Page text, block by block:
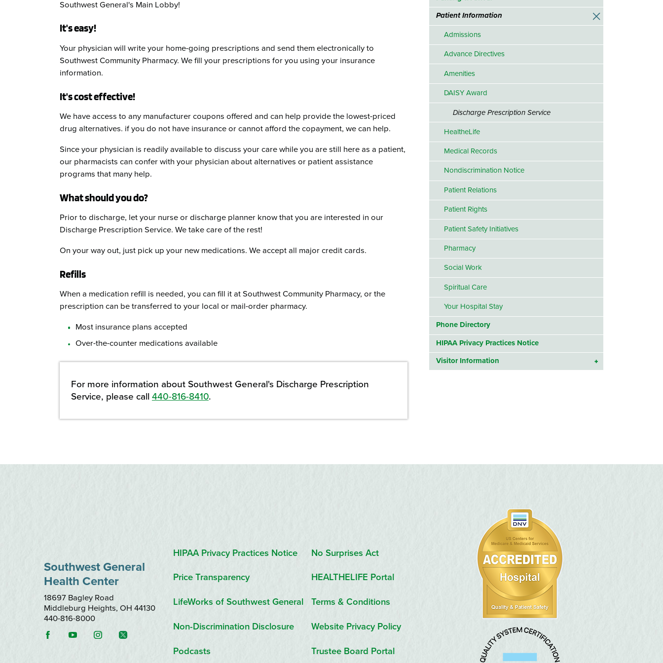
Southwest General's Main Lobby!
It's easy!
Your physician will write your home-going prescriptions and send them electronically to
Southwest Community Pharmacy. We fill your prescriptions for you using your insurance
information.
It's cost effective!
We have access to any manufacturer coupons offered and can help provide the lowest-priced
drug alternatives. if you do not have insurance or cannot afford the copayment, we can help.
Since your physician is readily available to discuss your care while you are still here as a patient,
our pharmacists can confer with your physician about alternatives or patient assistance
programs that many help.
What should you do?
Prior to discharge, let your nurse or discharge planner know that you are interested in our
Discharge Prescription Service. We take care of the rest!
On your way out, just pick up your new medications. We accept all major credit cards.
Refills
When a medication refill is needed, you can fill it at Southwest Community Pharmacy, or the
prescription can be transferred to your local or mail-order pharmacy.
Most insurance plans accepted
Over-the-counter medications available
For more information about Southwest General's Discharge Prescription
Service, please call 440-816-8410.
Patient Information
Admissions
Advance Directives
Amenities
DAISY Award
Discharge Prescription Service
HealtheLife
Medical Records
Nondiscrimination Notice
Patient Relations
Patient Rights
Patient Safety Initiatives
Pharmacy
Social Work
Spiritual Care
Your Hospital Stay
Phone Directory
HIPAA Privacy Practices Notice
Visitor Information
Southwest General
Health Center
18697 Bagley Road
Middleburg Heights, OH 44130
440-816-8000
HIPAA Privacy Practices Notice No Surprises Act
Price Transparency HEALTHELIFE Portal
LifeWorks of Southwest General Terms & Conditions
Non-Discrimination Disclosure Website Privacy Policy
Podcasts Trustee Board Portal